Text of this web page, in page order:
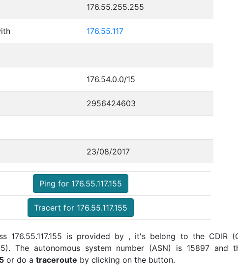
176.55.255.255
176.55.117
176.54.0.0/15
2956424603
23/08/2017
Ping for 176.55.117.155
Tracert for 176.55.117.155
176.55.117.155 is provided by , it's belong to the CDIR
The autonomous system number (ASN) is 15897 and
or do a traceroute by clicking on the button.